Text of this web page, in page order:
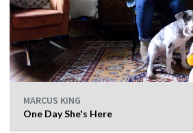
MARCUS KING
One Day She's Here